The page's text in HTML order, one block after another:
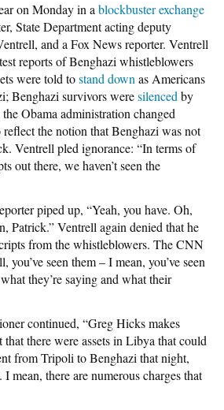
on Monday in ablockbuster exchange
State Department acting deputy
and a Fox News reporter. Ventrell
reports of Benghazi whistleblowers
were told tostand downas Americans
Benghazi survivors weresilencedby
Obama administration changed
reflect the notion that Benghazi was not
Ventrell pled ignorance: “In terms of
out there, we haven’t seen the
piped up, “Yeah, you have. Oh,
Patrick.” Ventrell again denied that he
from the whistleblowers. The CNN
you’ve seen them – I mean, you’ve seen
they’re saying and what their
continued, “Greg Hicks makes
that there were assets in Libya that could
from Tripoli to Benghazi that night,
mean, there are numerous charges that